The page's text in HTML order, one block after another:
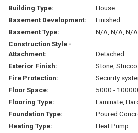
Building Type:
House
Basement Development:
Finished
Basement Type:
N/A, N/A, N/A
Construction Style -
Attachment:
Detached
Exterior Finish:
Stone, Stucco
Fire Protection:
Security
Floor Space:
5000 -
Flooring Type:
Laminate,
Foundation Type:
Poured
Heating Type:
Heat Pump